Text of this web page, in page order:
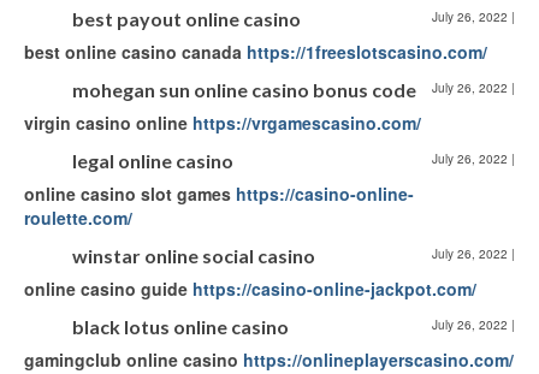
best payout online casino July 26, 2022 |
best online casino canada https://1freeslotscasino.com/
mohegan sun online casino bonus code July 26, 2022 |
virgin casino online https://vrgamescasino.com/
legal online casino July 26, 2022 |
online casino slot games https://casino-online-
roulette.com/
winstar online social casino July 26, 2022 |
online casino guide https://casino-online-jackpot.com/
black lotus online casino July 26, 2022 |
gamingclub online casino https://onlineplayerscasino.com/